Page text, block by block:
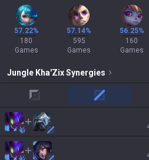
57.22%
180
Games
57.14%
595
Games
56.25%
160
Games
Jungle Kha'ZixSynergies
mid